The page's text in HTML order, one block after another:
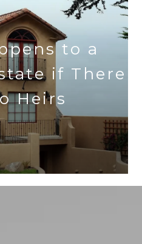
to a
if There
Heirs